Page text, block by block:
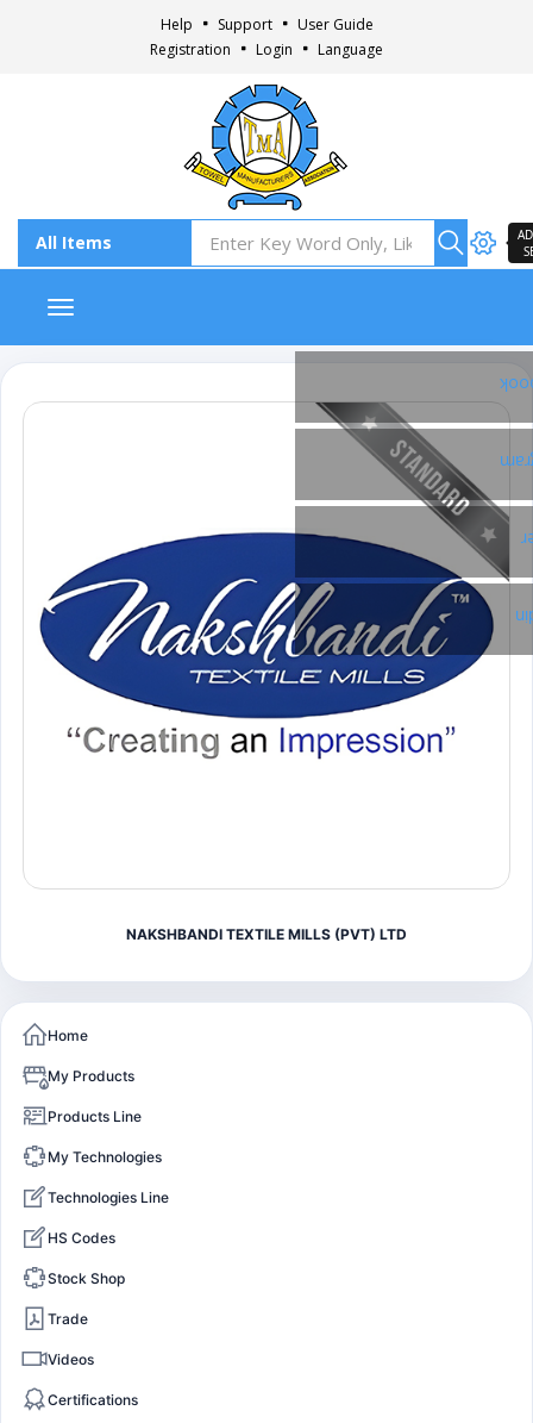
Help Support
User Guide
Registration
Login Language
Toggle navigation
NAKSHBANDI TEXTILE MILLS (PVT) LTD
Home
My Products
Products Line
My Technologies
Technologies Line
HS Codes
Stock Shop
Trade
Videos
Certifications